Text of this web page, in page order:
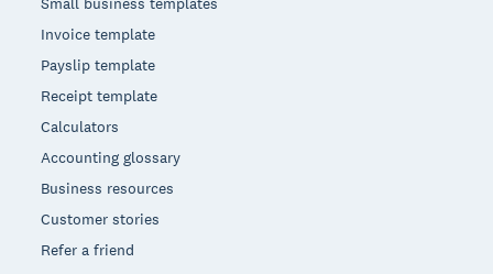
Invoice template
Payslip template
Receipt template
Calculators
Accounting glossary
Business resources
Customer stories
Refer a friend